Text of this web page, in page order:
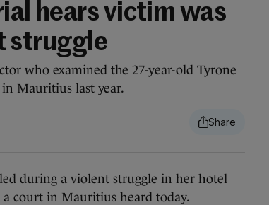
hears victim was
struggle
who examined the 27-year-old Tyrone
Mauritius last year.
during a violent struggle in her hotel
court in Mauritius heard today.